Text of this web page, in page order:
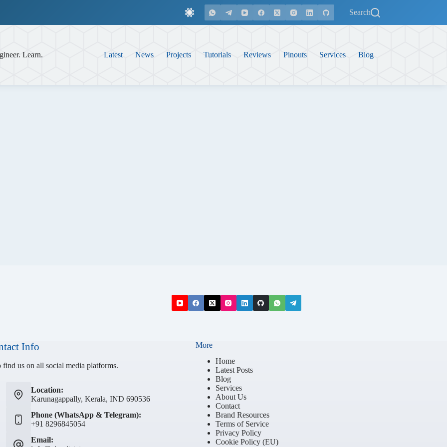
Search
Learn. Latest News Projects Tutorials Reviews Pinouts Services Blog
Info
find us on all social media platforms.
Location:
Karunagappally, Kerala, IND 690536
Phone (WhatsApp & Telegram):
+91 8296845054
Email:
More
Home
Latest Posts
Blog
Services
About Us
Contact
Brand Resources
Terms of Service
Privacy Policy
Cookie Policy (EU)